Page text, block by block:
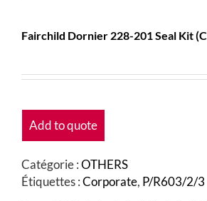
Fairchild Dornier 228-201 Seal Kit
Add to quote
Catégorie :OTHERS
Étiquettes :Corporate, P/R603/2/3